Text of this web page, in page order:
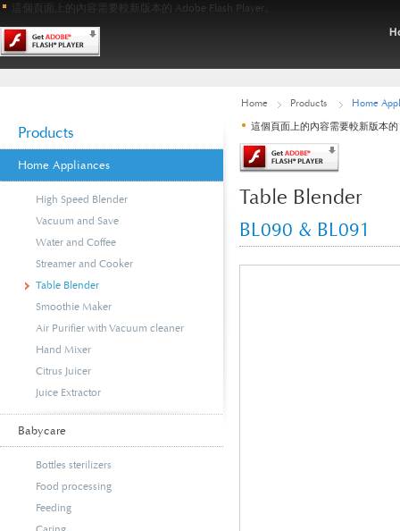
這個頁面上的內容需要較新版本的 Adobe Flash Player。
Products
Home Appliances
High Speed Blender
Vacuum and Save
Water and Coffee
Streamer and Cooker
Table Blender
Smoothie Maker
Air Purifier with Vacuum cleaner
Hand Mixer
Citrus Juicer
Juice Extractor
Babycare
Bottles sterilizers
Food processing
Feeding
Home Products Home
這個頁面上的內容需要較新版本
Table Blender
BL090 & BL091